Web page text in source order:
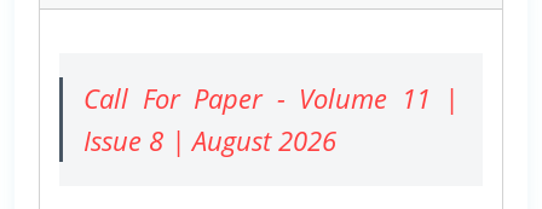
Call For Paper - Volume 11 |
Issue 8 | August 2026